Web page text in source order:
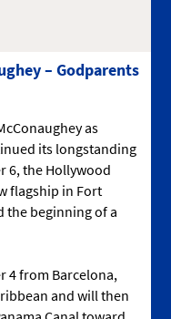
– Godparents
as
its longstanding
6, the Hollywood
flagship in Fort
the beginning of a
4 from Barcelona,
and will then